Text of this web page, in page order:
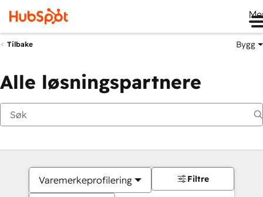
Tilbake Bygg
Alle løsningspartnere
Varemerkeprofilering Filtre